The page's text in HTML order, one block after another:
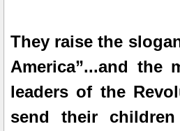
[EN] They raise the
America”...and the
leaders of the
send their